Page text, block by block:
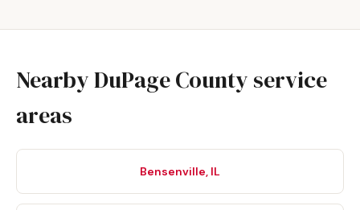
Nearby DuPage County service
areas
Bensenville, IL